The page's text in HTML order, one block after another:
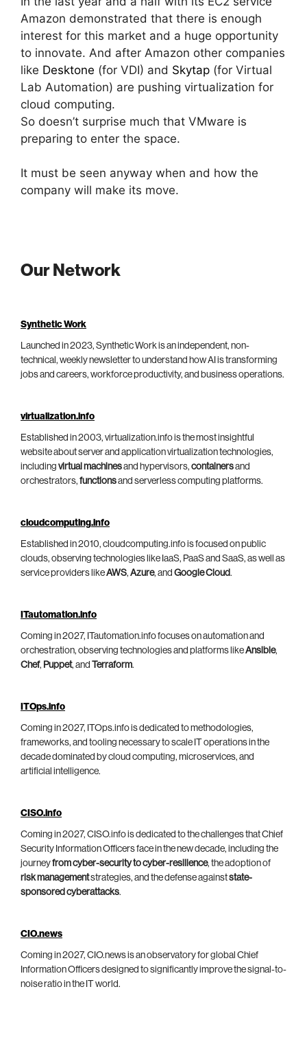
Amazon demonstrated that there is enough
interest for this market and a huge opportunity
to innovate. And after Amazon other companies
like Desktone (for VDI) and Skytap (for Virtual
Lab Automation) are pushing virtualization for
cloud computing.
So doesn’t surprise much that VMware is
preparing to enter the space.
It must be seen anyway when and how the
company will make its move.
Our Network
Synthetic Work
Launched in 2023, Synthetic Work is an independent, non-
technical, weekly newsletter to understand how AI is transforming
jobs and careers, workforce productivity, and business operations.
virtualization.info
Established in 2003, virtualization.info is the most insightful
website about server and application virtualization technologies,
including virtual machinesand hypervisors, containersand
orchestrators, functionsand serverless computing platforms.
cloudcomputing.info
Established in 2010, cloudcomputing.info is focused on public
clouds, observing technologies like IaaS, PaaS and SaaS, as well as
service providers likeAWS, Azure, and Google Cloud.
ITautomation.info
Coming in 2027, ITautomation.info focuses on automation and
orchestration, observing technologies and platforms likeAnsible,
Chef, Puppet, and Terraform.
ITOps.info
Coming in 2027, ITOps.info is dedicated to methodologies,
frameworks, and tooling necessary to scale IT operations in the
decade dominated by cloud computing, microservices, and
artificial intelligence.
CISO.info
Coming in 2027, CISO.info is dedicated to the challenges that Chief
Security Information Officers face in the new decade, including the
journeyfrom cyber-security to cyber-resilience, the adoption of
risk managementstrategies, and the defense againststate-
sponsored cyberattacks.
CIO.news
Coming in 2027, CIO.news is an observatory for global Chief
Information Officers designed to significantly improve the signal-to-
noise ratio in the IT world.